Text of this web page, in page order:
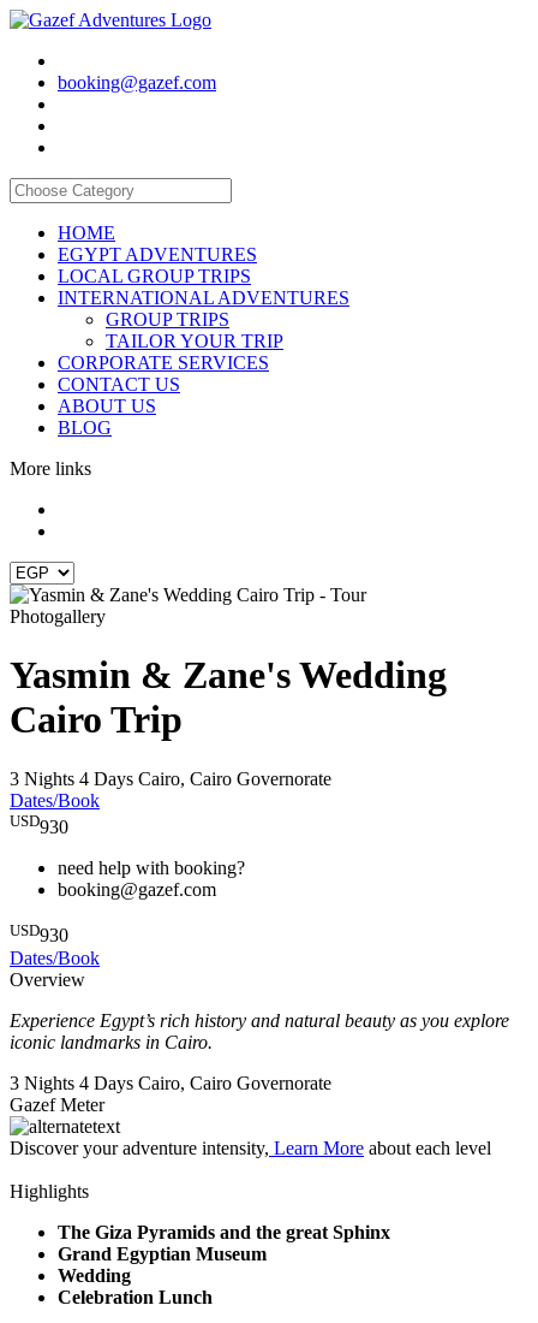
booking@gazef.com
HOME
EGYPT ADVENTURES
LOCAL GROUP TRIPS
INTERNATIONAL ADVENTURES
GROUP TRIPS
TAILOR YOUR TRIP
CORPORATE SERVICES
CONTACT US
ABOUT US
BLOG
More links
Photogallery
Yasmin & Zane's Wedding
Cairo Trip
3 Nights 4 Days Cairo, Cairo Governorate
Dates/Book
USD930
need help with booking?
booking@gazef.com
USD930
Dates/Book
Overview
Experience Egypt’s rich history and natural beauty as you explore
iconic landmarks in Cairo.
3 Nights 4 Days Cairo, Cairo Governorate
Gazef Meter
Discover your adventure intensity, Learn More about each level
Highlights
The Giza Pyramids and the great Sphinx
Grand Egyptian Museum
Wedding
Celebration Lunch